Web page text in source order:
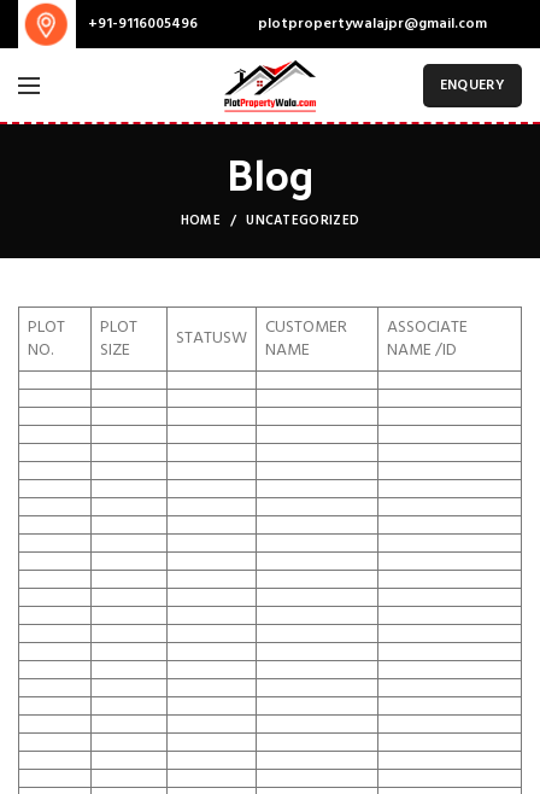
+91-9116005496 plotpropertywalajpr@gmail.com
ENQUERY
Blog
HOME UNCATEGORIZED
PLOT
NO.
PLOT
SIZE
STATUSW
CUSTOMER
NAME
ASSOCIATE
NAME /ID